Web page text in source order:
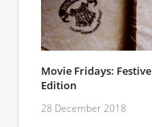
Movie Fridays: Festive
Edition
28 December 2018